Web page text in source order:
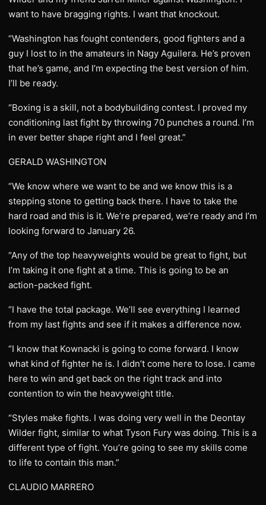
want to have bragging rights. I want that knockout.
“Washington has fought contenders, good fighters and a
guy I lost to in the amateurs in Nagy Aguilera. He’s proven
that he’s game, and I’m expecting the best version of him.
I’ll be ready.
“Boxing is a skill, not a bodybuilding contest. I proved my
conditioning last fight by throwing 70 punches a round. I’m
in ever better shape right and I feel great.”
GERALD WASHINGTON
“We know where we want to be and we know this is a
stepping stone to getting back there. I have to take the
hard road and this is it. We’re prepared, we’re ready and I’m
looking forward to January 26.
“Any of the top heavyweights would be great to fight, but
I’m taking it one fight at a time. This is going to be an
action-packed fight.
“I have the total package. We’ll see everything I learned
from my last fights and see if it makes a difference now.
“I know that Kownacki is going to come forward. I know
what kind of fighter he is. I didn’t come here to lose. I came
here to win and get back on the right track and into
contention to win the heavyweight title.
“Styles make fights. I was doing very well in the Deontay
Wilder fight, similar to what Tyson Fury was doing. This is a
different type of fight. You’re going to see my skills come
to life to contain this man.”
CLAUDIO MARRERO